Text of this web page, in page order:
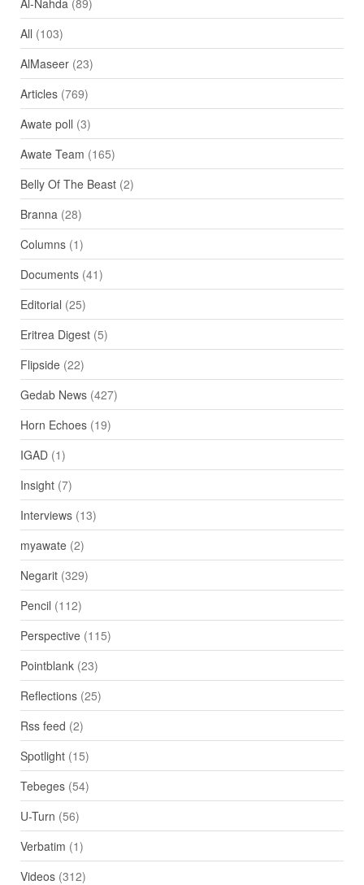
All (103)
AlMaseer(23)
Articles(769)
Awate poll (3)
Awate Team (165)
Belly Of The Beast(2)
Branna (28)
Columns(1)
Documents(41)
Editorial (25)
Eritrea Digest(5)
Flipside(22)
Gedab News(427)
Horn Echoes(19)
IGAD(1)
Insight(7)
Interviews(13)
myawate(2)
Negarit(329)
Pencil (112)
Perspective(115)
Pointblank(23)
Reflections(25)
Rss feed (2)
Spotlight(15)
Tebeges(54)
U-Turn (56)
Verbatim (1)
Videos(312)